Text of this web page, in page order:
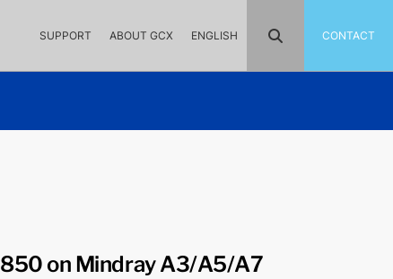
SUPPORT ABOUT GCX ENGLISH CONTACT
on Mindray A3/A5/A7